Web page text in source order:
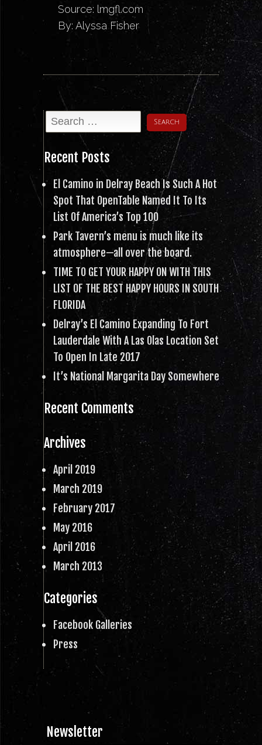
Source: lmgfl.com
By: Alyssa Fisher
Recent Posts
El Camino in Delray Beach Is Such A Hot
Spot That OpenTable Named It To Its
List Of America’s Top 100
Park Tavern’s menu is much like its
atmosphere—all over the board.
TIME TO GET YOUR HAPPY ON WITH THIS
LIST OF THE BEST HAPPY HOURS IN SOUTH
FLORIDA
Delray’s El Camino Expanding To Fort
Lauderdale With A Las Olas Location Set
To Open In Late 2017
It’s National Margarita Day Somewhere
Recent Comments
Archives
April 2019
March 2019
February 2017
May 2016
April 2016
March 2013
Categories
Facebook Galleries
Press
Newsletter